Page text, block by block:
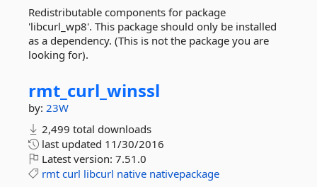
Redistributable components for package
'libcurl_wp8'. This package should only be installed
as a dependency. (This is not the package you are
looking for).
rmt_curl_winssl
by: 23W
2,499 total downloads
last updated 11/30/2016
Latest version: 7.51.0
rmt curl libcurl native nativepackage